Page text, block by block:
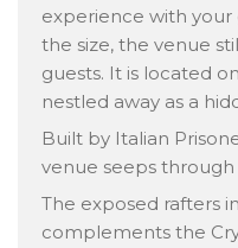
experience with your
the size, the venue
guests. It is located
nestled away as a
Built by Italian
venue seeps
The exposed rafters
complements the